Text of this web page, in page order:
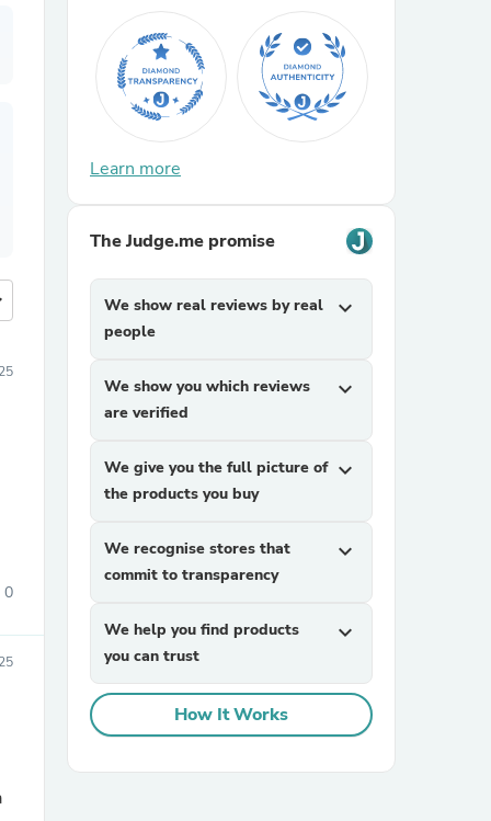
0
Learn more
The Judge.me promise
We show real reviews by real
people
expand_more
We show you which reviews
are verified
expand_more
We give you the full picture of
the products you buy
expand_more
We recognise stores that
commit to transparency
expand_more
We help you find products
you can trust
expand_more
How It Works